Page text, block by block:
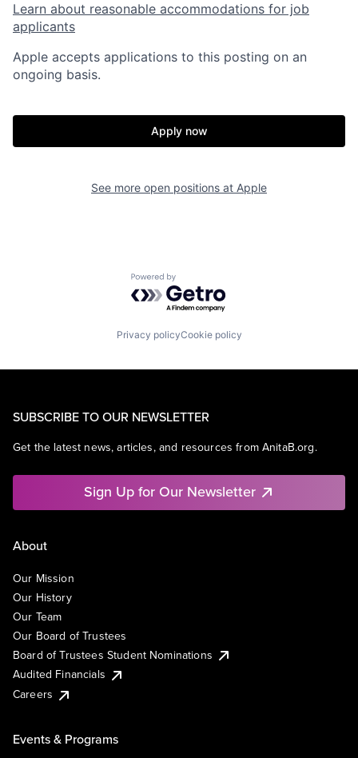
Learn about reasonable accommodations for job
applicants
Apple accepts applications to this posting on an
ongoing basis.
Apply now
See more open positions at Apple
Powered by Getro.com
Privacy policyCookie policy
SUBSCRIBE TO OUR NEWSLETTER
Get the latest news, articles, and resources from AnitaB.org.
Sign Up for Our Newsletter
About
Our Mission
Our History
Our Team
Our Board of Trustees
Board of Trustees Student Nominations
Audited Financials
Careers
Events & Programs